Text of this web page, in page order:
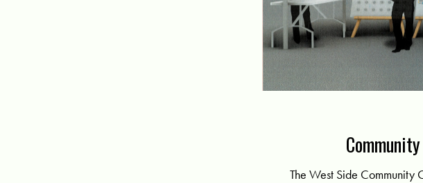
The West Side Community